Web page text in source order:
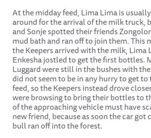
At the midday feed, Lima Lima is
around for the arrival of the milk truck,
and Sonje spotted their friends
mud bath and ran off to join them. This
the Keepers arrived with the milk, Lima
Enkesha jostled to get the first bottles.
Luggard were still in the bushes with
did not seem to be in any hurry to get
feed, so the Keepers instead drove
were browsing to bring their bottles to
of the approaching vehicle must have
new friend, because as soon the car got
bull ran off into the forest.